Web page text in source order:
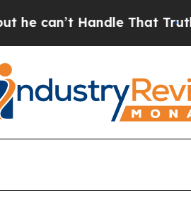
Handle That Truth